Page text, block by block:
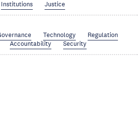
Institutions Justice
Technology
Regulation
Accountability Security